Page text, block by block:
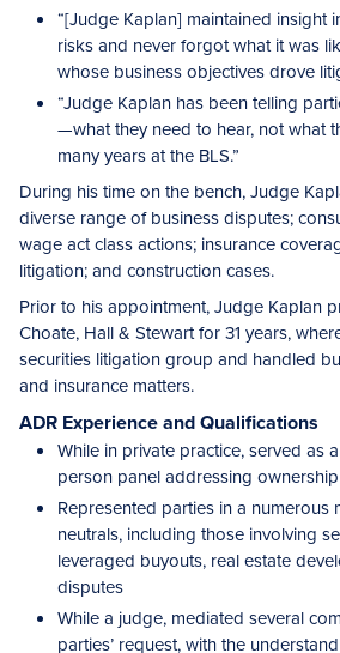
“[Judge Kaplan] maintained insight
risks and never forgot what it was
whose business objectives drove
“Judge Kaplan has been telling
—what they need to hear, not what
many years at the BLS.”
During his time on the bench, Judge
diverse range of business disputes;
wage act class actions; insurance
litigation; and construction cases.
Prior to his appointment, Judge Kaplan
Choate, Hall & Stewart for 31 years,
securities litigation group and handled
and insurance matters.
ADR Experience and Qualifications
While in private practice, served as
person panel addressing
Represented parties in a numerous
neutrals, including those involving
leveraged buyouts, real estate
disputes
While a judge, mediated several
parties’ request, with the